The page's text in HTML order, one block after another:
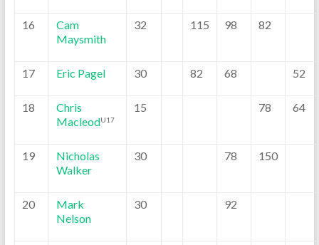
16
Cam
Maysmith
32 115 98 82
17 Eric Pagel 30 82 68 52
18
Chris
MacleodU17
15 78 64
19
Nicholas
Walker
30 78 150
20
Mark
Nelson
30 92